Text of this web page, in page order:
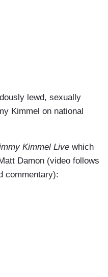
lewd, sexually
Kimmel on national
Kimmel Live which
Damon (video follows
commentary):